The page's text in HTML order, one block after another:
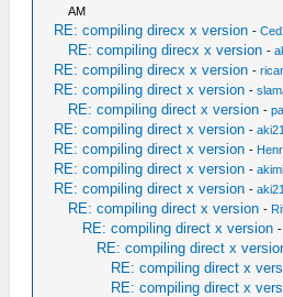
AM
RE: compiling direcx x version -
RE: compiling direcx x version -
RE: compiling direcx x version -
RE: compiling direct x version -
RE: compiling direct x version -
RE: compiling direct x version -aki21
RE: compiling direct x version -
RE: compiling direct x version -
RE: compiling direct x version -aki21
RE: compiling direct x version -
RE: compiling direct x version
RE: compiling direct x
RE: compiling direct x
RE: compiling direct x